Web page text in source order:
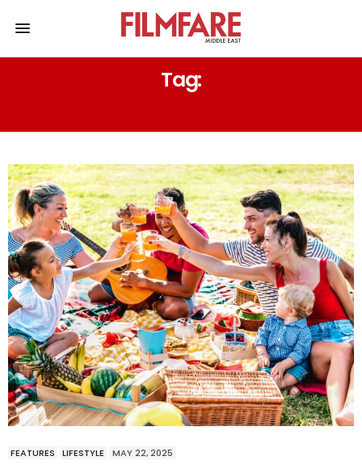
Tag:
FEATURES LIFESTYLE MAY 22, 2025